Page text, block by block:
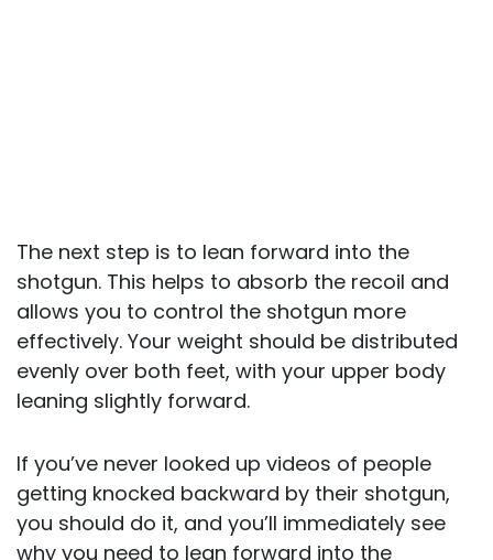
The next step is to lean forward into the
shotgun. This helps to absorb the recoil and
allows you to control the shotgun more
effectively. Your weight should be distributed
evenly over both feet, with your upper body
leaning slightly forward.
If you’ve never looked up videos of people
getting knocked backward by their shotgun,
you should do it, and you’ll immediately see
why you need to lean forward into the